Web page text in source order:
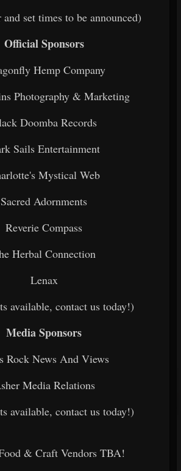
set times to be announced)
Official Sponsors
Hemp Company
Photography & Marketing
Doomba Records
Sails Entertainment
Mystical Web
Sacred Adornments
Reverie Compass
Herbal Connection
Lenax
available, contact us today!)
Media Sponsors
Rock News And Views
Media Relations
available, contact us today!)
& Craft Vendors TBA!